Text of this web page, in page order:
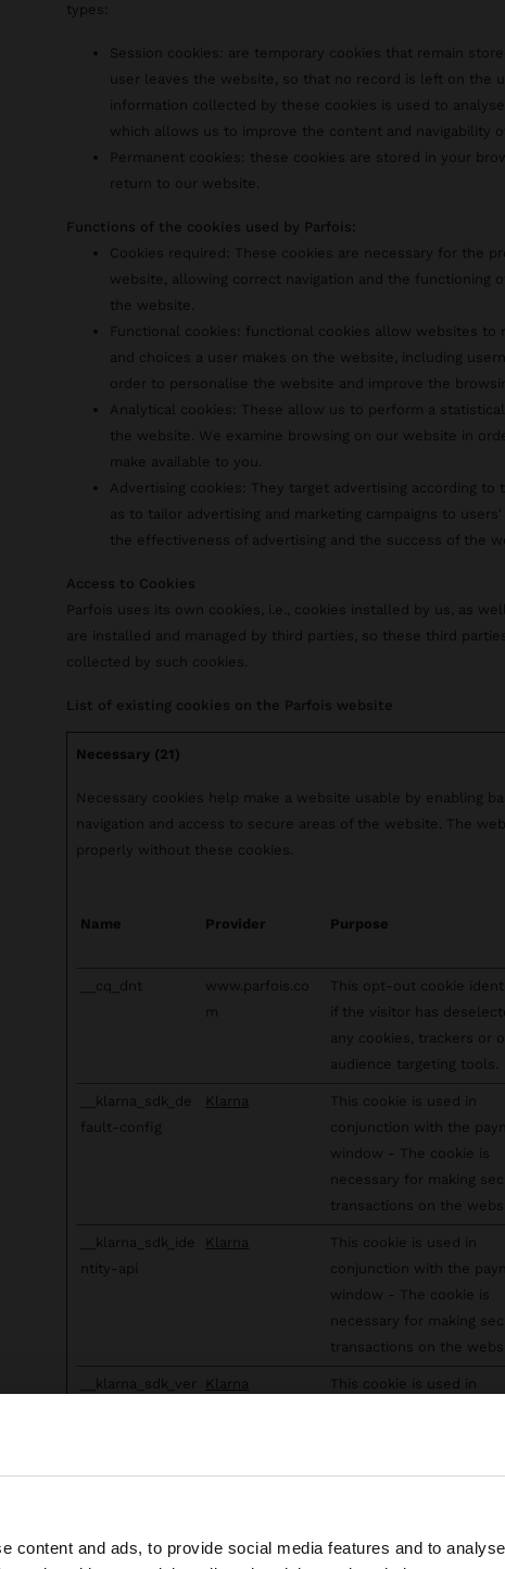
content and ads, to provide social media features and to
site from Guadeloupe. Do you want to browse our
types:
Session cookies: are temporary cookies that remain
user leaves the website, so that no record is left on the
information collected by these cookies is used to
which allows us to improve the content and navigability
Permanent cookies: these cookies are stored in your
return to our website.
Functions of the cookies used by Parfois:
Cookies required: These cookies are necessary for the
website, allowing correct navigation and the functioning
the website.
Functional cookies: functional cookies allow websites to
and choices a user makes on the website, including
order to personalise the website and improve the
Analytical cookies: These allow us to perform a
the website. We examine browsing on our website in
make available to you.
Advertising cookies: They target advertising according to
as to tailor advertising and marketing campaigns to
the effectiveness of advertising and the success of the
Access to Cookies
Parfois uses its own cookies, i.e., cookies installed by us, as
are installed and managed by third parties, so these third
collected by such cookies.
List of existing cookies on the Parfois website
Necessary (21)
Necessary cookies help make a website usable by enabling
navigation and access to secure areas of the website. The
properly without these cookies.
Name Provider Purpose
__cq_dnt
www.parfois.co
m
This opt-out cookie
if the visitor has
any cookies, trackers or
audience targeting tools.
__klarna_sdk_de
fault-config
Klarna
This cookie is used in
conjunction with the
window - The cookie is
necessary for making
transactions on the
__klarna_sdk_ide
ntity-api
Klarna
This cookie is used in
conjunction with the
window - The cookie is
necessary for making
transactions on the
__klarna_sdk_ver
Klarna
This cookie is used in
orkerAsyncStora
m
deselected any cookies,